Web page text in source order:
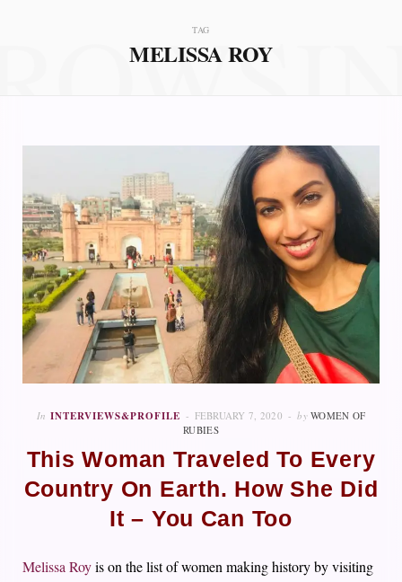
TAG
MELISSA ROY
In INTERVIEWS&PROFILE FEBRUARY 7, 2020 by WOMEN OF
RUBIES
This Woman Traveled To Every
Country On Earth. How She Did
It – You Can Too
Melissa Royis on the list of women making history by visiting